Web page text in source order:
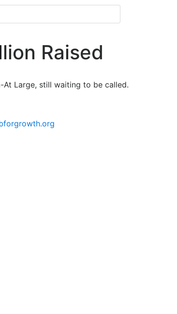
Raised
Large, still waiting to be called.